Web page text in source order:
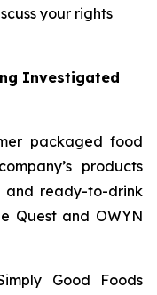
your rights
Investigated
packaged food
products
and ready-to-drink
Quest and OWYN
Good Foods